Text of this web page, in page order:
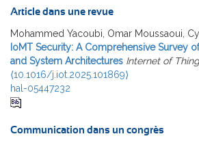
Article dans une revue
Mohammed Yacoubi, Omar Moussaoui,
IoMT Security: A Comprehensive Survey
and System Architectures Internet of
⟨10.1016/j.iot.2025.101869⟩
hal-05447232
Communication dans un congrès